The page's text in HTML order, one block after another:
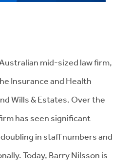
mid-sized law firm,
Insurance and Health
Wills & Estates. Over the
has seen significant
in staff numbers and
Today, Barry Nilsson is